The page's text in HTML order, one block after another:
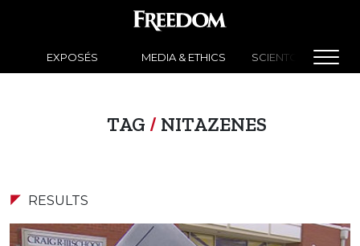
EXPOSÉS MEDIA & ETHICS SCIENTOLOGY
TAG / NITAZENES
RESULTS